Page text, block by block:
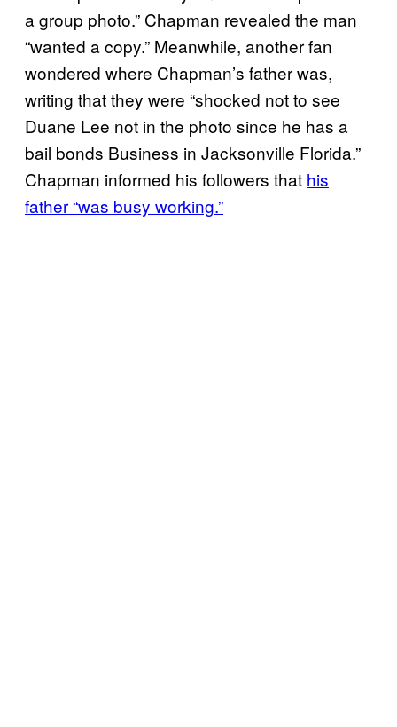
a group photo.” Chapman revealed the man
“wanted a copy.” Meanwhile, another fan
wondered where Chapman’s father was,
writing that they were “shocked not to see
Duane Lee not in the photo since he has a
bail bonds Business in Jacksonville Florida.”
Chapman informed his followers that his
father “was busy working.”